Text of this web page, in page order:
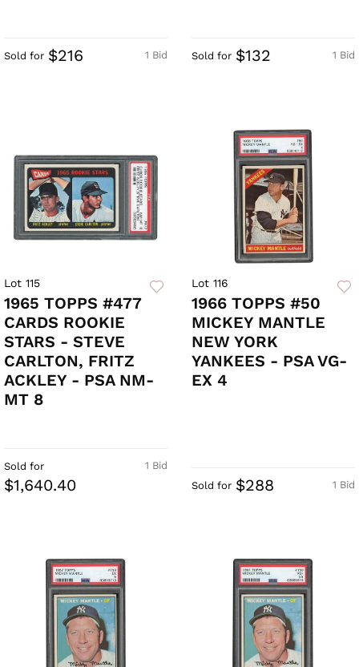
1 Bid
Sold for $216 1 Bid
Sold for $132
Lot 115
1965 TOPPS #477
CARDS ROOKIE
STARS - STEVE
CARLTON, FRITZ
ACKLEY - PSA NM-
MT 8
1 Bid
Sold for
$1,640.40
Lot 116
1966 TOPPS #50
MICKEY MANTLE
NEW YORK
YANKEES - PSA VG-
EX 4
1 Bid
Sold for $288